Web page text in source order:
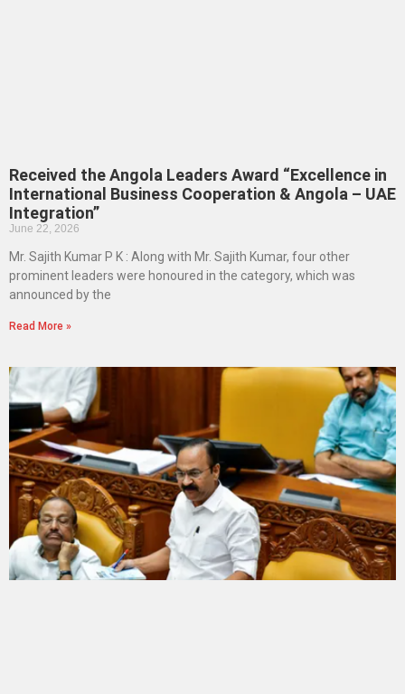
Received the Angola Leaders Award “Excellence in
International Business Cooperation & Angola – UAE
Integration”
June 22, 2026
Mr. Sajith Kumar P K : Along with Mr. Sajith Kumar, four other
prominent leaders were honoured in the category, which was
announced by the
Read More »